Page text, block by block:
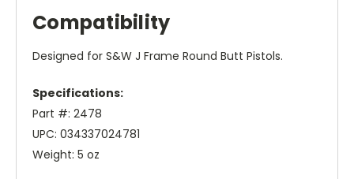
Compatibility
Designed for S&W J Frame Round Butt Pistols.
Specifications:
Part #: 2478
UPC: 034337024781
Weight: 5 oz